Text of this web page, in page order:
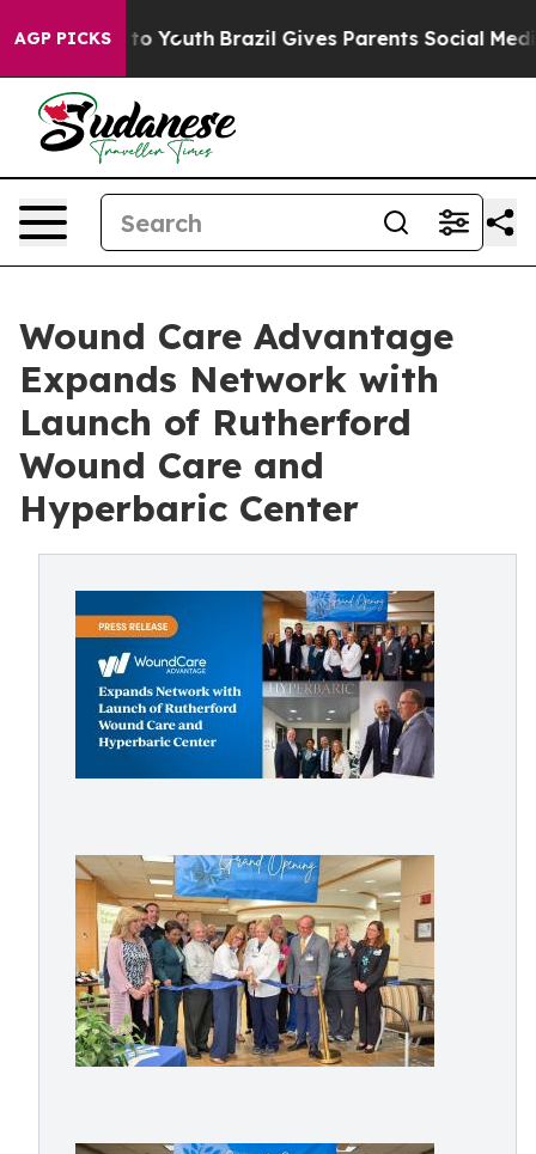
AGP PICKS
Harms to Youth Brazil Gives Parents Social Media
Wound Care Advantage
Expands Network with
Launch of Rutherford
Wound Care and
Hyperbaric Center